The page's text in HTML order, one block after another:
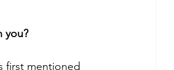
you?
first mentioned